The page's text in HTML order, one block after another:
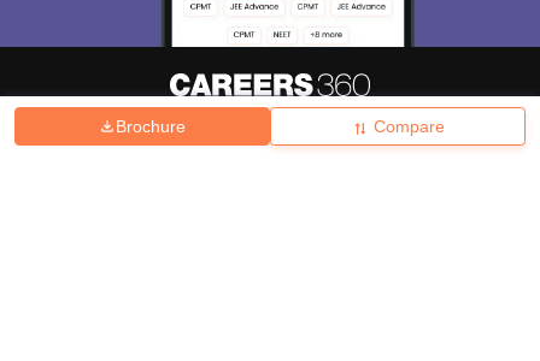
Brochure Compare
Hiring Magazine News हिंदी न्यूज़ Articles